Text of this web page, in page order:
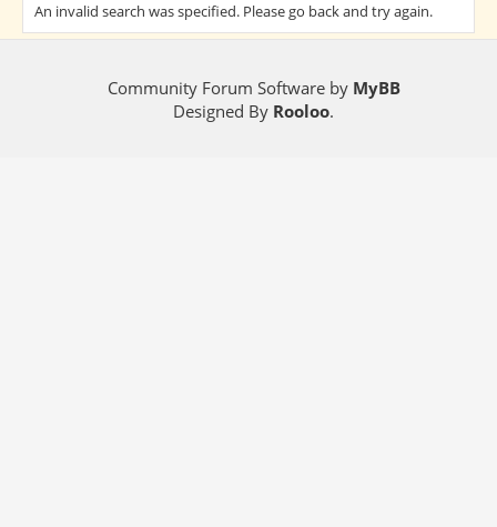
An invalid search was specified. Please go back and try again.
Community Forum Software by MyBB
Designed By Rooloo.